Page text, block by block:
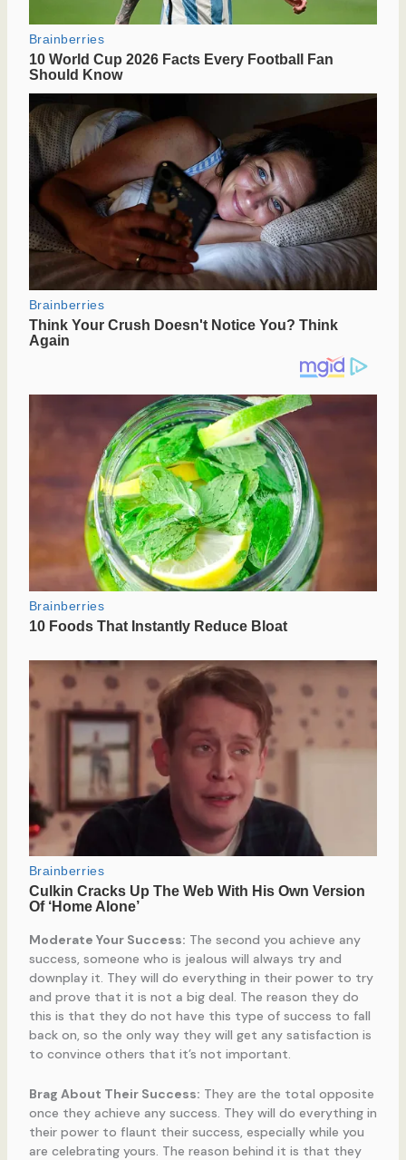
Moderate Your Success: The second you achieve any
success, someone who is jealous will always try and
downplay it. They will do everything in their power to try
and prove that it is not a big deal. The reason they do
this is that they do not have this type of success to fall
back on, so the only way they will get any satisfaction is
to convince others that it’s not important.
Brag About Their Success: They are the total opposite
once they achieve any success. They will do everything in
their power to flaunt their success, especially while you
are celebrating yours. The reason behind it is that they